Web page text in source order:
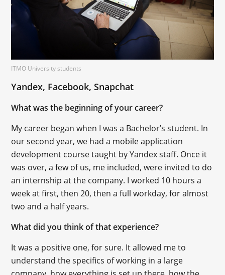
ITMO University students
Yandex, Facebook, Snapchat
What was the beginning of your career?
My career began when I was a Bachelor’s student. In
our second year, we had a mobile application
development course taught by Yandex staff. Once it
was over, a few of us, me included, were invited to do
an internship at the company. I worked 10 hours a
week at first, then 20, then a full workday, for almost
two and a half years.
What did you think of that experience?
It was a positive one, for sure. It allowed me to
understand the specifics of working in a large